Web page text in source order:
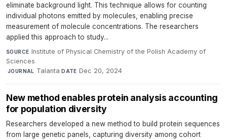
eliminate background light. This technique allows for counting
individual photons emitted by molecules, enabling precise
measurement of molecule concentrations. The researchers
applied this approach to study...
SOURCE Institute of Physical Chemistry of the Polish Academy of
Sciences
·JOURNAL Talanta·DATE Dec 20, 2024
New method enables protein analysis accounting
for population diversity
Researchers developed a new method to build protein sequences
from large genetic panels, capturing diversity among cohort